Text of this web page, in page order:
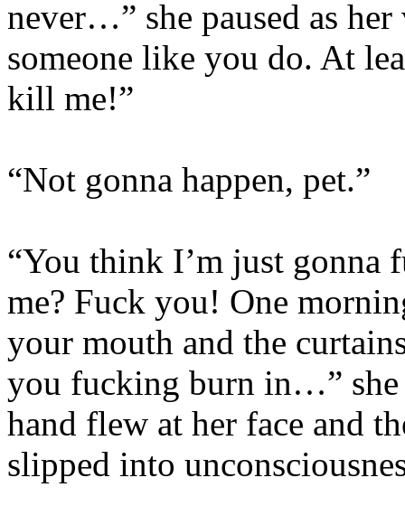
never…” she paused as
someone like you do. At
kill me!”
“Not gonna happen, pet.”
“You think I’m just gonna
me? Fuck you! One
your mouth and the
you fucking burn in…” she
hand flew at her face and
slipped into